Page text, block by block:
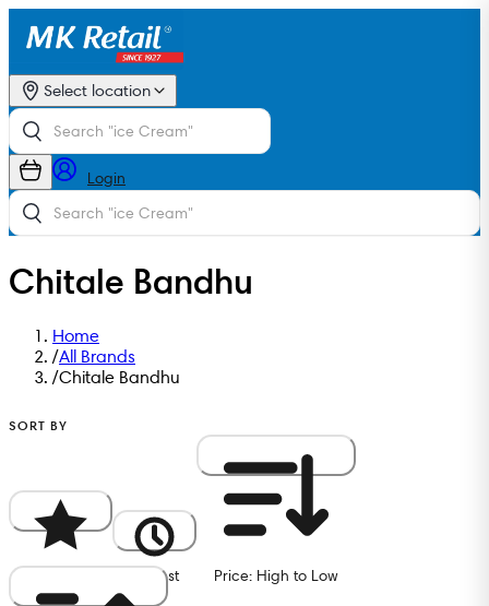
Select location
Login
Chitale Bandhu
Home
/All Brands
/Chitale Bandhu
SORT BY
Newest Price: High to Low